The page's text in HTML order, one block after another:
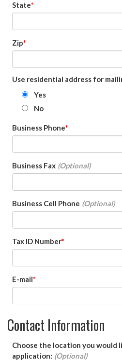
State
Zip
Use residential address for
Yes
No
Business Phone
Business Fax
Business Cell Phone
Tax ID Number
E-mail
Contact Information
Choose the location you would
application: